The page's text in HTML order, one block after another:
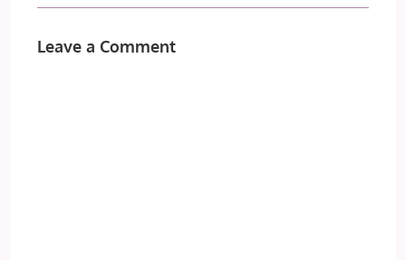
Leave a Comment